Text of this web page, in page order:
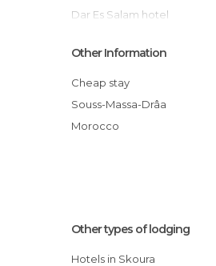
Dar Es Salam hotel
Kasbah Elmehdaoui hotel
Camping Amridil Skoura Ouarzazate
Maroc
Sawadi
Other Information
Cheap stay
Souss-Massa-Drâa
Morocco
Other types of lodging
Hotels in Skoura